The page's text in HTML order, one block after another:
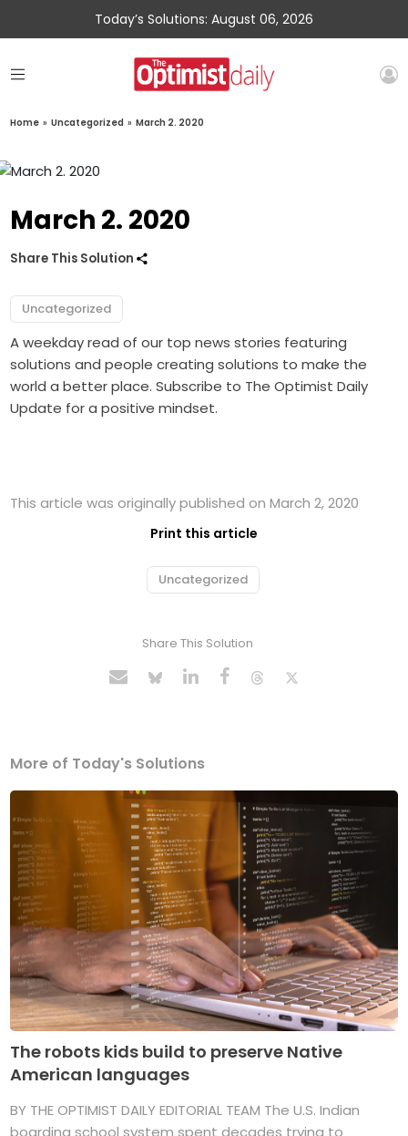
Today’s Solutions: August 06, 2026
Home » Uncategorized » March 2. 2020
March 2. 2020
Share This Solution
Uncategorized
A weekday read of our top news stories featuring
solutions and people creating solutions to make the
world a better place. Subscribe to The Optimist Daily
Update for a positive mindset.
This article was originally published on March 2, 2020
Print this article
Uncategorized
Share This Solution
More of Today's Solutions
The robots kids build to preserve Native
American languages
BY THE OPTIMIST DAILY EDITORIAL TEAM The U.S. Indian
boarding school system spent decades trying to